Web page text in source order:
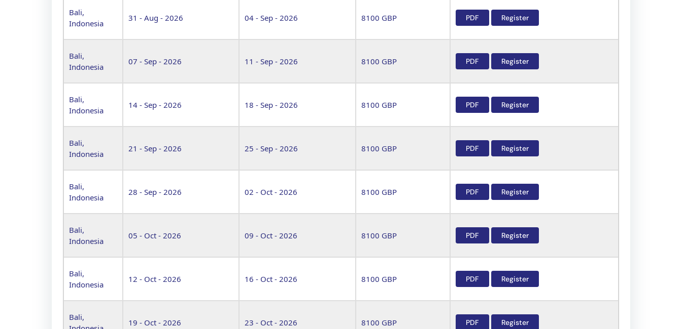
Bali,
Indonesia
31 - Aug - 2026 04 - Sep - 2026 8100 GBP PDF Register
Bali,
Indonesia
07 - Sep - 2026 11 - Sep - 2026 8100 GBP PDF Register
Bali,
Indonesia
14 - Sep - 2026 18 - Sep - 2026 8100 GBP PDF Register
Bali,
Indonesia
21 - Sep - 2026 25 - Sep - 2026 8100 GBP PDF Register
Bali,
Indonesia
28 - Sep - 2026 02 - Oct - 2026 8100 GBP PDF Register
Bali,
Indonesia
05 - Oct - 2026 09 - Oct - 2026 8100 GBP PDF Register
Bali,
Indonesia
12 - Oct - 2026 16 - Oct - 2026 8100 GBP PDF Register
Bali,
19 - Oct - 2026 23 - Oct - 2026 8100 GBP PDF Register